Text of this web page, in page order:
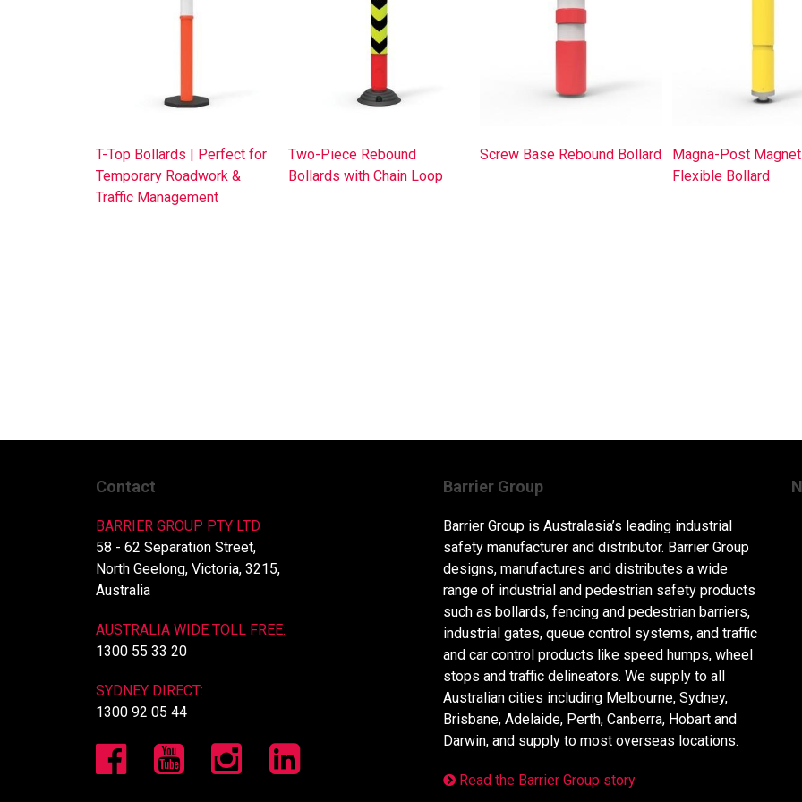
T-Top Bollards | Perfect for
Temporary Roadwork &
Traffic Management
Two-Piece Rebound
Bollards with Chain Loop
Screw Base Rebound Bollard
Magna-Post
Flexible Bollard
Contact
BARRIER GROUP PTY LTD
58 - 62 Separation Street,
North Geelong, Victoria, 3215,
Australia
AUSTRALIA WIDE TOLL FREE:
1300 55 33 20
SYDNEY DIRECT:
1300 92 05 44
Barrier Group
Barrier Group is Australasia’s leading industrial
safety manufacturer and distributor. Barrier Group
designs, manufactures and distributes a wide
range of industrial and pedestrian safety products
such as bollards, fencing and pedestrian barriers,
industrial gates, queue control systems, and traffic
and car control products like speed humps, wheel
stops and traffic delineators. We supply to all
Australian cities including Melbourne, Sydney,
Brisbane, Adelaide, Perth, Canberra, Hobart and
Darwin, and supply to most overseas locations.
Read the Barrier Group story